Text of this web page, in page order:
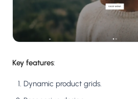
Key features:
Dynamic product grids.